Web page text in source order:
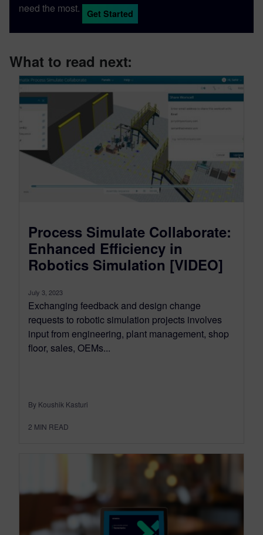
need the most.
Get Started
What to read next:
Process Simulate Collaborate:
Enhanced Efficiency in
Robotics Simulation [VIDEO]
July 3, 2023
Exchanging feedback and design change
requests to robotic simulation projects involves
input from engineering, plant management, shop
floor, sales, OEMs...
By Koushik Kasturi
2 MIN READ